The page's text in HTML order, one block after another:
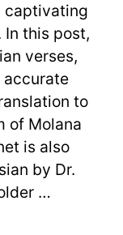
captivating
In this post,
verses,
to
of Molana
is also
by Dr.
…